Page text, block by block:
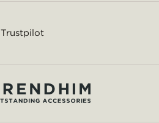
Trustpilot